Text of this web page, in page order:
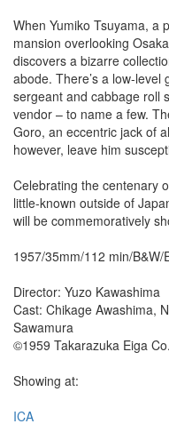
When Yumiko Tsuyama, a
mansion overlooking
discovers a bizarre
abode. There’s a low-
sergeant and cabbage roll
vendor – to name a few.
Goro, an eccentric jack of
however, leave him
Celebrating the centenary
little-known outside of
will be commemoratively
1957/35mm/112 min/B&W/
Director: Yuzo Kawashima
Cast: Chikage Awashima,
Sawamura
©1959 Takarazuka Eiga
Showing at:
ICA